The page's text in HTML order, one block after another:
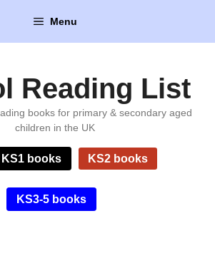
Menu
Reading List
books for primary & secondary aged
children in the UK
KS1 books KS2 books
KS3-5 books